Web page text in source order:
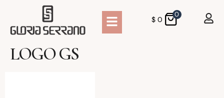
$0
0
LOGO GS